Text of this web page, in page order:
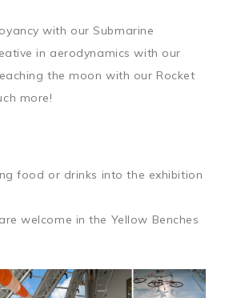
with our Submarine
in aerodynamics with our
the moon with our Rocket
more!
food or drinks into the exhibition
welcome in the Yellow Benches